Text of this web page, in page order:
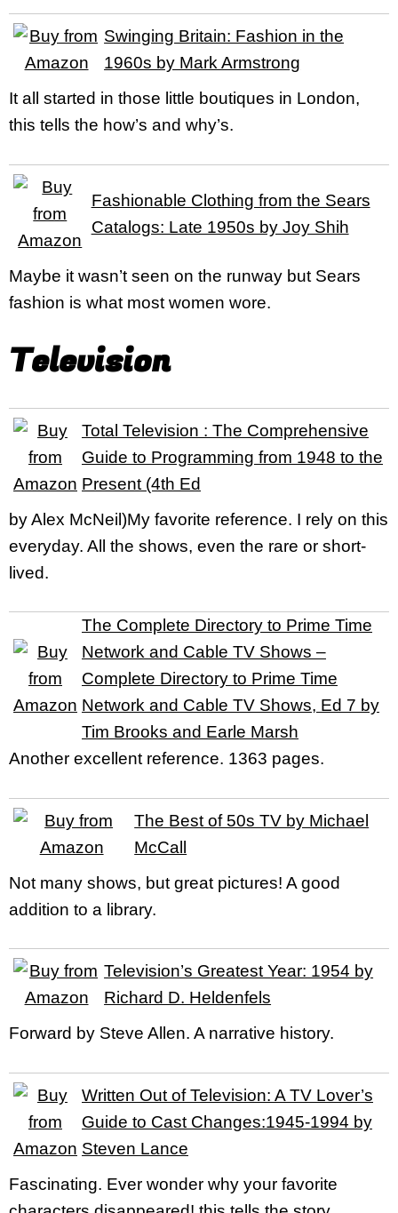
Swinging Britain: Fashion in the
1960s by Mark Armstrong
It all started in those little boutiques in London,
this tells the how’s and why’s.
Fashionable Clothing from the Sears
Catalogs: Late 1950s by Joy Shih
Maybe it wasn’t seen on the runway but Sears
fashion is what most women wore.
Television
Total Television : The Comprehensive
Guide to Programming from 1948 to the
Present (4th Ed
by Alex McNeil)My favorite reference. I rely on this
everyday. All the shows, even the rare or short-
lived.
The Complete Directory to Prime Time
Network and Cable TV Shows –
Complete Directory to Prime Time
Network and Cable TV Shows, Ed 7 by
Tim Brooks and Earle Marsh
Another excellent reference. 1363 pages.
The Best of 50s TV by Michael
McCall
Not many shows, but great pictures! A good
addition to a library.
Television’s Greatest Year: 1954 by
Richard D. Heldenfels
Forward by Steve Allen. A narrative history.
Written Out of Television: A TV Lover’s
Guide to Cast Changes:1945-1994 by
Steven Lance
Fascinating. Ever wonder why your favorite